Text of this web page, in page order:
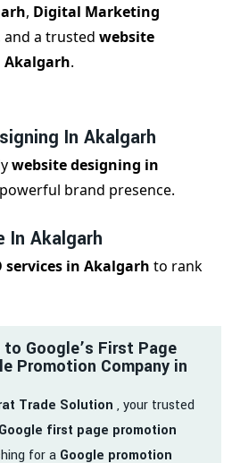
, Digital Marketing
and a trusted website
Akalgarh.
In Akalgarh
website designing in
brand presence.
In Akalgarh
services in Akalgarh to rank
Google’s First Page
Promotion Company in
Trade Solution , your trusted
first page promotion
for a Google promotion